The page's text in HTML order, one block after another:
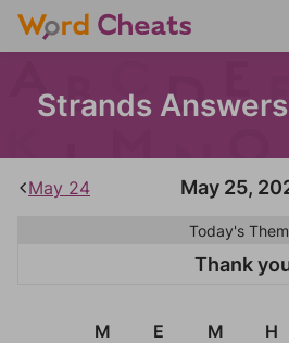
Strands
May 24 May 25,
Today's
Thank
M E M H